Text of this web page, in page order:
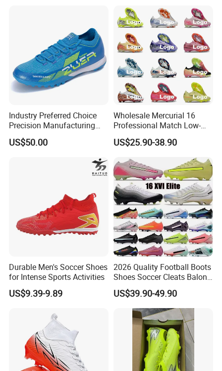
Industry Preferred Choice
Precision Manufacturing
Non-Slip Studs Sports
Shoes for Beginners OEM
US$50.00
Wholesale Mercurial 16
Professional Match Low-
Top Fg Stud Soccer Cleats
for Men & Women, Indoor
Outdoor New Style, TF Turf
Football Boots F50
US$25.90-38.90
Durable Men's Soccer Shoes
for Intense Sports Activities
US$9.39-9.89
2026 Quality Football Boots
Shoes Soccer Cleats Balon
Football Shoes for Men
Comfortable Training
Football Shoes
US$39.90-49.90